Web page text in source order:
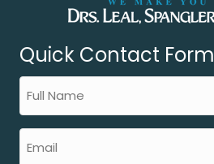
Quick Contact Form